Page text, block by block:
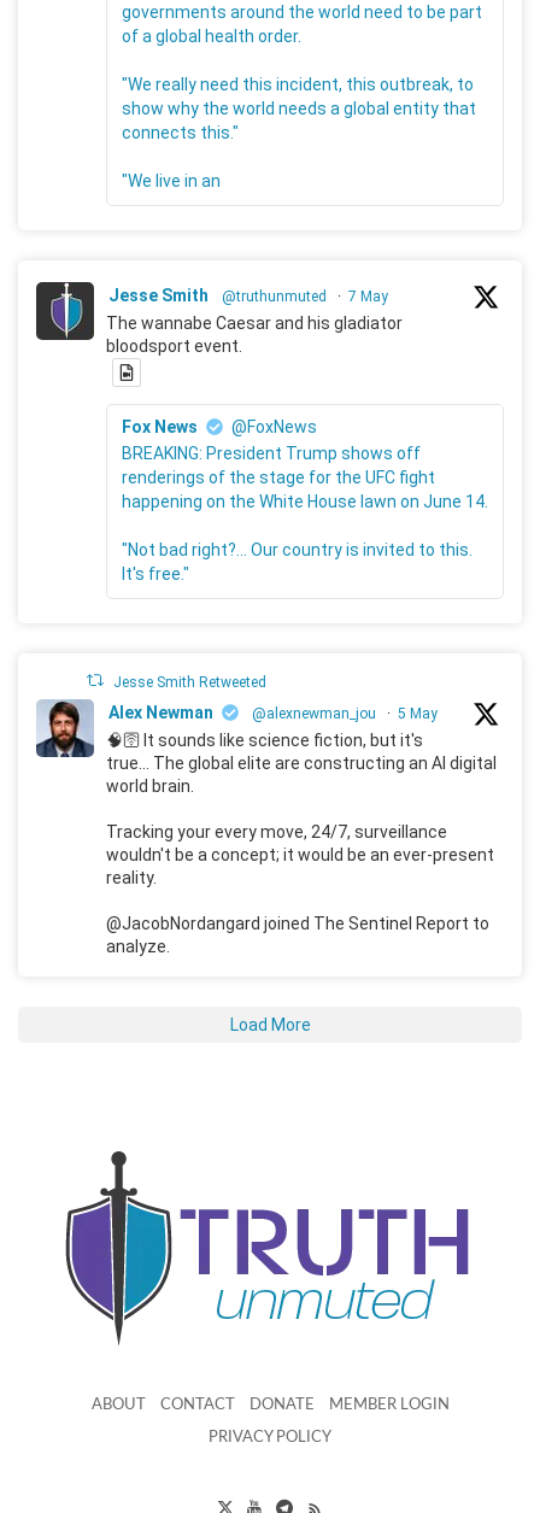
governments around the world need to be part
of a global health order.
"We really need this incident, this outbreak, to
show why the world needs a global entity that
connects this."
"We live in an
Jesse Smith @truthunmuted · 7 May
The wannabe Caesar and his gladiator
bloodsport event.
Fox News
@FoxNews
BREAKING: President Trump shows off
renderings of the stage for the UFC fight
happening on the White House lawn on June 14.
"Not bad right?... Our country is invited to this.
It's free."
Jesse Smith Retweeted
Alex Newman @alexnewman_jou · 5 May
🧠🛜 It sounds like science fiction, but it's
true... The global elite are constructing an AI digital
world brain.
Tracking your every move, 24/7, surveillance
wouldn't be a concept; it would be an ever-present
reality.
@JacobNordangard joined The Sentinel Report to
analyze.
Load More
ABOUT CONTACT DONATE MEMBER LOGIN
PRIVACY POLICY